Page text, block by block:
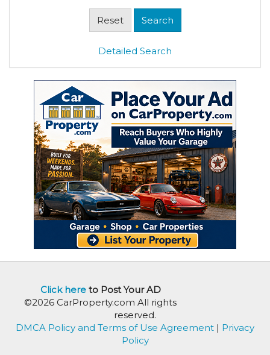
Detailed Search
Click hereto Post Your AD
©2026 CarProperty.com All rights
reserved.
DMCA Policy and Terms of Use Agreement | Privacy
Policy